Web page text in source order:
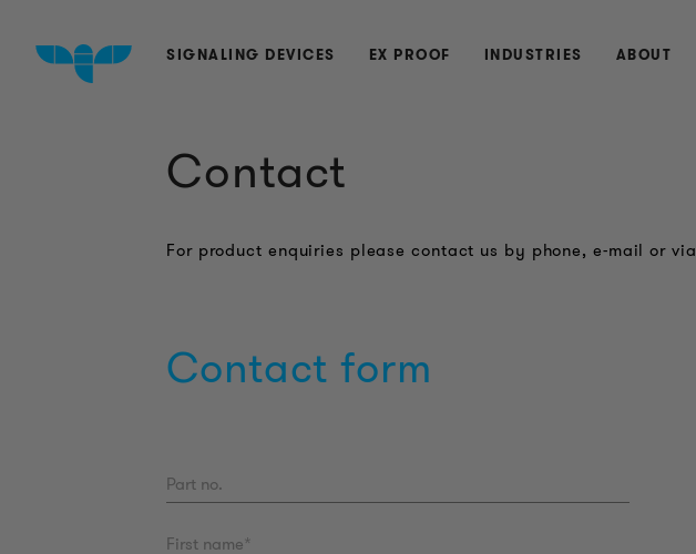
SIGNALING DEVICES EX PROOF INDUSTRIES ABOUT
Contact
For product enquiries please contact us by phone, e-mail or
Contact form